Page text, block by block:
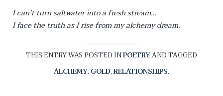
I can’t turn saltwater into a fresh stream…
I face the truth as I rise from my alchemy dream.
THIS ENTRY WAS POSTED INPOETRYAND TAGGED
ALCHEMY, GOLD,RELATIONSHIPS.